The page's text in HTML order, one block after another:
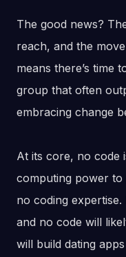
The good news?
reach, and the
means there’s time
group that often
embracing change
At its core, no code
computing power to
no coding
and no code will
will build dating